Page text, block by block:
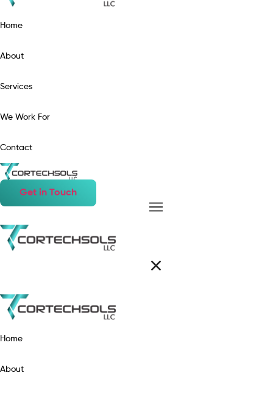
Home
About
Services
We Work For
Contact
Get in Touch
Home
About